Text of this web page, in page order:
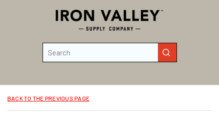
Skip to main content
submit search
BACK TO THE PREVIOUS PAGE